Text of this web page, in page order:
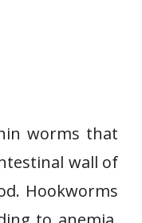
worms that
wall of
Hookworms